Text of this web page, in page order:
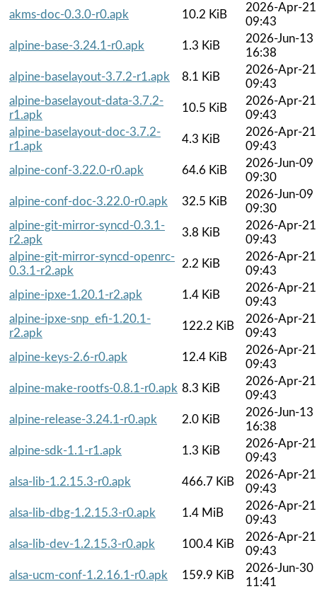
akms-doc-0.3.0-r0.apk
10.2 KiB
2026-Apr-21
09:43
alpine-base-3.24.1-r0.apk
1.3 KiB
2026-Jun-13
16:38
alpine-baselayout-3.7.2-r1.apk
8.1 KiB
2026-Apr-21
09:43
alpine-baselayout-data-3.7.2-
r1.apk
10.5 KiB
2026-Apr-21
09:43
alpine-baselayout-doc-3.7.2-
r1.apk
4.3 KiB
2026-Apr-21
09:43
alpine-conf-3.22.0-r0.apk
64.6 KiB
2026-Jun-09
09:30
alpine-conf-doc-3.22.0-r0.apk
32.5 KiB
2026-Jun-09
09:30
alpine-git-mirror-syncd-0.3.1-
r2.apk
3.8 KiB
2026-Apr-21
09:43
alpine-git-mirror-syncd-openrc-
0.3.1-r2.apk
2.2 KiB
2026-Apr-21
09:43
alpine-ipxe-1.20.1-r2.apk
1.4 KiB
2026-Apr-21
09:43
alpine-ipxe-snp_efi-1.20.1-
r2.apk
122.2 KiB
2026-Apr-21
09:43
alpine-keys-2.6-r0.apk
12.4 KiB
2026-Apr-21
09:43
alpine-make-rootfs-0.8.1-r0.apk 8.3 KiB
2026-Apr-21
09:43
alpine-release-3.24.1-r0.apk
2.0 KiB
2026-Jun-13
16:38
alpine-sdk-1.1-r1.apk
1.3 KiB
2026-Apr-21
09:43
alsa-lib-1.2.15.3-r0.apk
466.7 KiB
2026-Apr-21
09:43
alsa-lib-dbg-1.2.15.3-r0.apk
1.4 MiB
2026-Apr-21
09:43
alsa-lib-dev-1.2.15.3-r0.apk
100.4 KiB
2026-Apr-21
09:43
alsa-ucm-conf-1.2.16.1-r0.apk
159.9 KiB
2026-Jun-30
11:41